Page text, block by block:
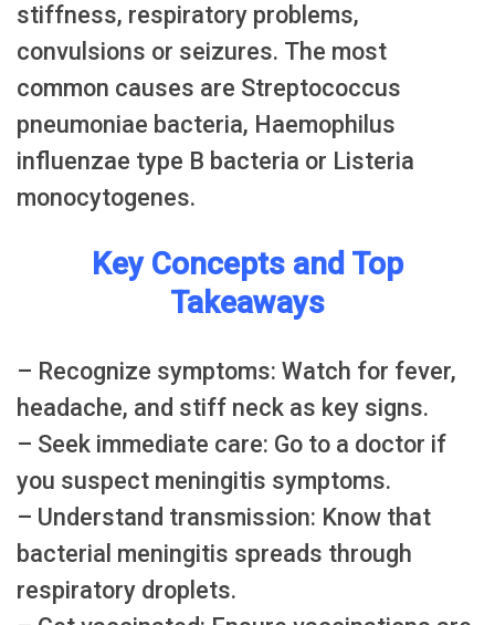
stiffness, respiratory problems,
convulsions or seizures. The most
common causes are Streptococcus
pneumoniae bacteria, Haemophilus
influenzae type B bacteria or Listeria
monocytogenes.
Key Concepts and Top
Takeaways
– Recognize symptoms: Watch for fever,
headache, and stiff neck as key signs.
– Seek immediate care: Go to a doctor if
you suspect meningitis symptoms.
– Understand transmission: Know that
bacterial meningitis spreads through
respiratory droplets.